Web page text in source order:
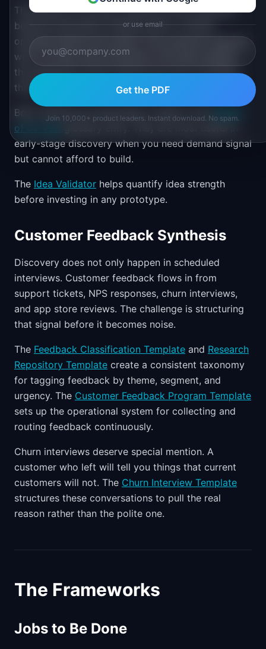
The Wizard of Oz test is similar but the customer
believes automation already exists. A human
operates behind the scenes. The customer interacts
with a UI that looks functional. This tests whether
the experience works without the cost of building
the backend.
Both methods are described in detail in the Wizard
of Oz Test
early-stage discovery when you need demand signal
but cannot afford to build.
The Idea Validator helps quantify idea strength
before investing in any prototype.
Customer Feedback Synthesis
Discovery does not only happen in scheduled
interviews. Customer feedback flows in from
support tickets, NPS responses, churn interviews,
and app store reviews. The challenge is structuring
that signal before it becomes noise.
The Feedback Classification Template and Research
Repository Template create a consistent taxonomy
for tagging feedback by theme, segment, and
urgency. The Customer Feedback Program Template
sets up the operational system for collecting and
routing feedback continuously.
Churn interviews deserve special mention. A
customer who left will tell you things that current
customers will not. The Churn Interview Template
structures these conversations to pull the real
reason rather than the polite one.
The Frameworks
Jobs to Be Done
or use email
Get the PDF
Join 10,000+ product leaders. Instant download. No spam.